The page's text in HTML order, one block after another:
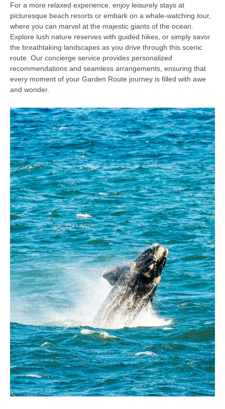
For a more relaxed experience, enjoy leisurely stays at
picturesque beach resorts or embark on a whale-watching tour,
where you can marvel at the majestic giants of the ocean.
Explore lush nature reserves with guided hikes, or simply savor
the breathtaking landscapes as you drive through this scenic
route. Our concierge service provides personalized
recommendations and seamless arrangements, ensuring that
every moment of your Garden Route journey is filled with awe
and wonder.